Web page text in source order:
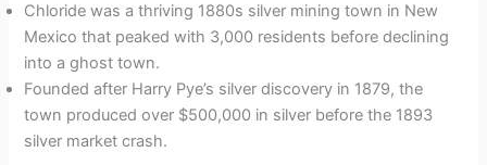
Chloride was a thriving 1880s silver mining town in New
Mexico that peaked with 3,000 residents before declining
into a ghost town.
Founded after Harry Pye’s silver discovery in 1879, the
town produced over $500,000 in silver before the 1893
silver market crash.